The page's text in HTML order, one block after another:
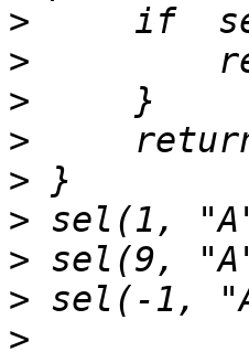
>
>
>
>
>
>
>
>
>